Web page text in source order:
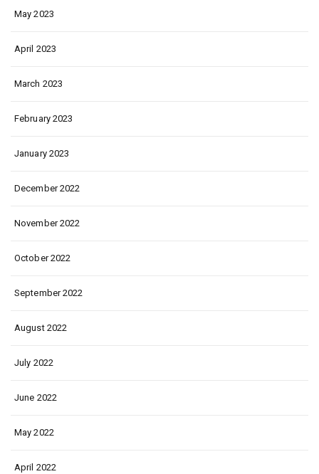
May 2023
April 2023
March 2023
February 2023
January 2023
December 2022
November 2022
October 2022
September 2022
August 2022
July 2022
June 2022
May 2022
April 2022